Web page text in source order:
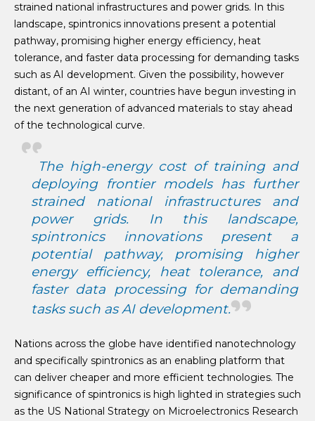
strained national infrastructures and power grids. In this
landscape, spintronics innovations present a potential
pathway, promising higher energy efficiency, heat
tolerance, and faster data processing for demanding tasks
such as AI development. Given the possibility, however
distant, of an AI winter, countries have begun investing in
the next generation of advanced materials to stay ahead
of the technological curve.
The high-energy cost of training and
deploying frontier models has further
strained national infrastructures and
power grids. In this landscape,
spintronics innovations present a
potential pathway, promising higher
energy efficiency, heat tolerance, and
faster data processing for demanding
tasks such as AI development.
Nations across the globe have identified nanotechnology
and specifically spintronics as an enabling platform that
can deliver cheaper and more efficient technologies. The
significance of spintronics is high lighted in strategies such
as the US National Strategy on Microelectronics Research